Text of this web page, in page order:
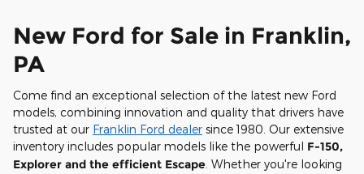
New Ford for Sale in Franklin,
PA
Come find an exceptional selection of the latest new Ford
models, combining innovation and quality that drivers have
trusted at our Franklin Ford dealer since 1980. Our extensive
inventory includes popular models like the powerful F-150,
Explorer and the efficient Escape . Whether you're looking